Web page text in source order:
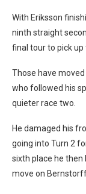
With Eriksson
ninth straight
final tour to pick up
Those have
who followed his
quieter race two.
He damaged his
going into Turn 2
sixth place he
move on